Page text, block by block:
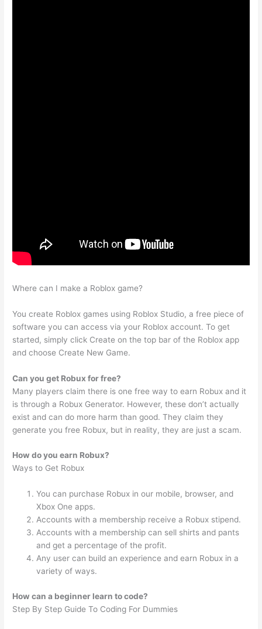
Where can I make a Roblox game?
You create Roblox games using Roblox Studio, a free piece of
software you can access via your Roblox account. To get
started, simply click Create on the top bar of the Roblox app
and choose Create New Game.
Can you get Robux for free?
Many players claim there is one free way to earn Robux and it
is through a Robux Generator. However, these don’t actually
exist and can do more harm than good. They claim they
generate you free Robux, but in reality, they are just a scam.
How do you earn Robux?
Ways to Get Robux
You can purchase Robux in our mobile, browser, and
Xbox One apps.
Accounts with a membership receive a Robux stipend.
Accounts with a membership can sell shirts and pants
and get a percentage of the profit.
Any user can build an experience and earn Robux in a
variety of ways.
How can a beginner learn to code?
Step By Step Guide To Coding For Dummies